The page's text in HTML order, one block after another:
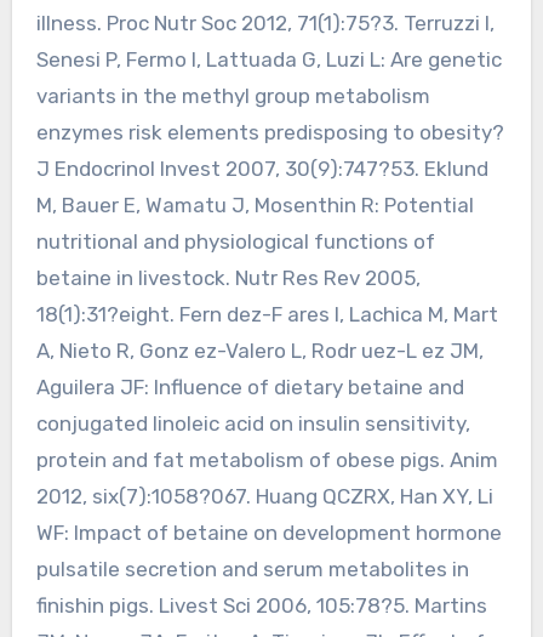
illness. Proc Nutr Soc 2012, 71(1):75?3. Terruzzi I,
Senesi P, Fermo I, Lattuada G, Luzi L: Are genetic
variants in the methyl group metabolism
enzymes risk elements predisposing to obesity?
J Endocrinol Invest 2007, 30(9):747?53. Eklund
M, Bauer E, Wamatu J, Mosenthin R: Potential
nutritional and physiological functions of
betaine in livestock. Nutr Res Rev 2005,
18(1):31?eight. Fern dez-F ares I, Lachica M, Mart
A, Nieto R, Gonz ez-Valero L, Rodr uez-L ez JM,
Aguilera JF: Influence of dietary betaine and
conjugated linoleic acid on insulin sensitivity,
protein and fat metabolism of obese pigs. Anim
2012, six(7):1058?067. Huang QCZRX, Han XY, Li
WF: Impact of betaine on development hormone
pulsatile secretion and serum metabolites in
finishin pigs. Livest Sci 2006, 105:78?5. Martins